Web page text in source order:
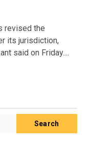
revised the
its jurisdiction,
said on Friday....
Search